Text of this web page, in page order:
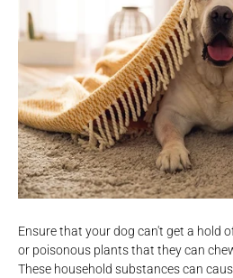
Ensure that your dog can't get a hold
or poisonous plants that they can
These household substances can